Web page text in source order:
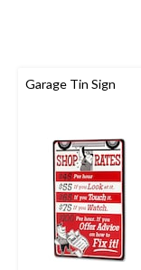
Garage Tin Sign